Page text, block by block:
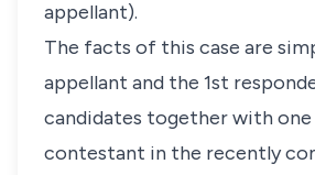
appellant).
The facts of this case are
appellant and the 1st
candidates together with
contestant in the recently